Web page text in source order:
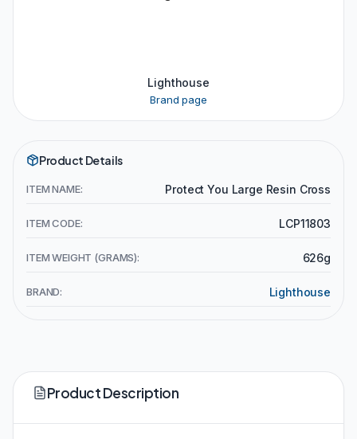
Lighthouse
Brand page
Product Details
ITEM NAME: Protect You Large Resin Cross
ITEM CODE: LCP11803
ITEM WEIGHT (GRAMS): 626g
BRAND: Lighthouse
Product Description